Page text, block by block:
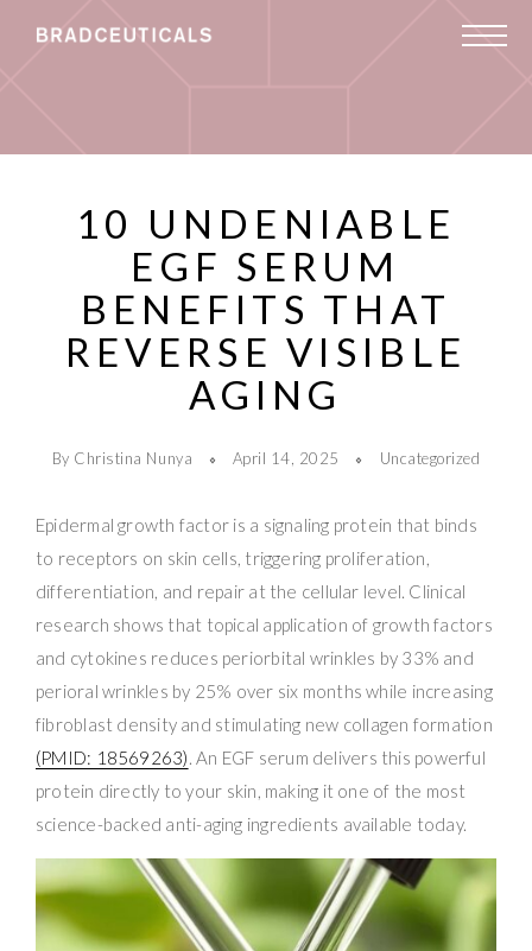
10 UNDENIABLE
EGF SERUM
BENEFITS THAT
REVERSE VISIBLE
AGING
By Christina Nunya April 14, 2025 Uncategorized
Epidermal growth factor is a signaling protein that binds
to receptors on skin cells, triggering proliferation,
differentiation, and repair at the cellular level. Clinical
research shows that topical application of growth factors
and cytokines reduces periorbital wrinkles by 33% and
perioral wrinkles by 25% over six months while increasing
fibroblast density and stimulating new collagen formation
(PMID: 18569263). An EGF serum delivers this powerful
protein directly to your skin, making it one of the most
science-backed anti-aging ingredients available today.